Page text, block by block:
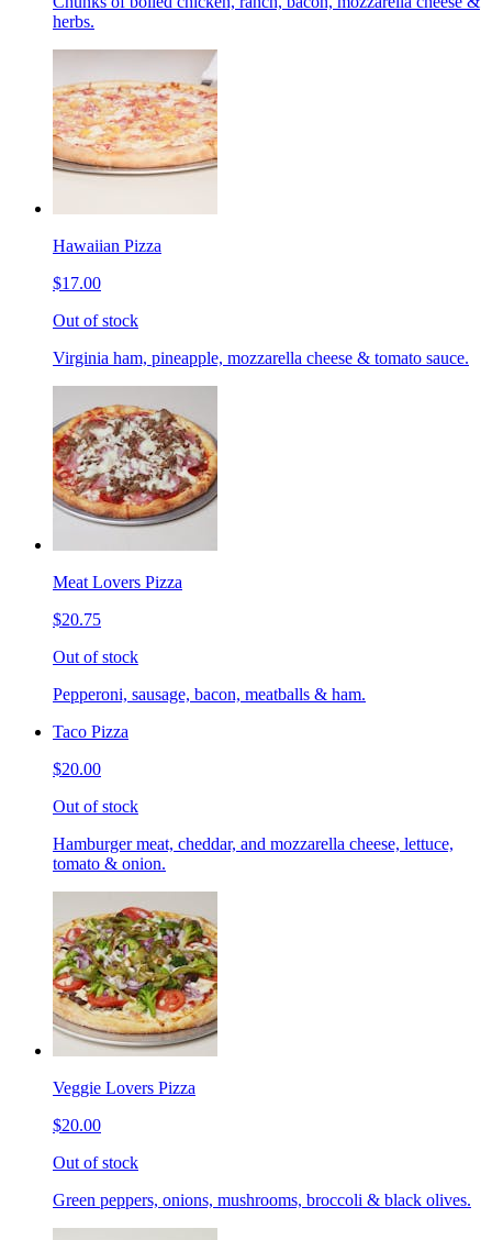
herbs.
Hawaiian Pizza
$17.00
Out of stock
Virginia ham, pineapple, mozzarella cheese & tomato sauce.
Meat Lovers Pizza
$20.75
Out of stock
Pepperoni, sausage, bacon, meatballs & ham.
Taco Pizza
$20.00
Out of stock
Hamburger meat, cheddar, and mozzarella cheese, lettuce,
tomato & onion.
Veggie Lovers Pizza
$20.00
Out of stock
Green peppers, onions, mushrooms, broccoli & black olives.